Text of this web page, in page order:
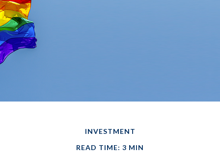
INVESTMENT
READ TIME: 3 MIN